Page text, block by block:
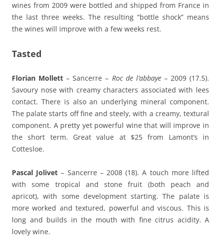
wines from 2009 were bottled and shipped from France in
the last three weeks. The resulting “bottle shock” means
the wines will improve with a few weeks rest.
Tasted
Florian Mollett– Sancerre – Roc de l’abbaye– 2009 (17.5).
Savoury nose with creamy characters associated with lees
contact. There is also an underlying mineral component.
The palate starts off fine and steely, with a creamy, textural
component. A pretty yet powerful wine that will improve in
the short term. Great value at $25 from Lamont’s in
Cottesloe.
Pascal Jolivet – Sancerre – 2008 (18). A touch more lifted
with some tropical and stone fruit (both peach and
apricot), with some development starting. The palate is
more worked and textured, powerful and viscous. This is
long and builds in the mouth with fine citrus acidity. A
lovely wine.